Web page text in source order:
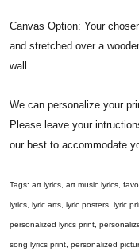
Canvas Option: Your
and stretched over a
wall.
We can personalize your
Please leave your
our best to accommodate
Tags: art lyrics, art music lyrics,
lyrics, lyric arts, lyric posters, lyric
personalized lyrics print,
song lyrics print, personalized